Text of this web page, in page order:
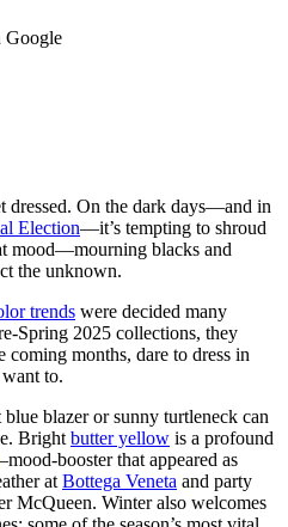
Google
dressed. On the dark days—and in
Election—it’s tempting to shroud
mood—mourning blacks and
the unknown.
trends were decided many
Spring 2025 collections, they
coming months, dare to dress in
to.
blazer or sunny turtleneck can
Bright butter yellow is a profound
booster that appeared as
at Bottega Veneta and party
McQueen. Winter also welcomes